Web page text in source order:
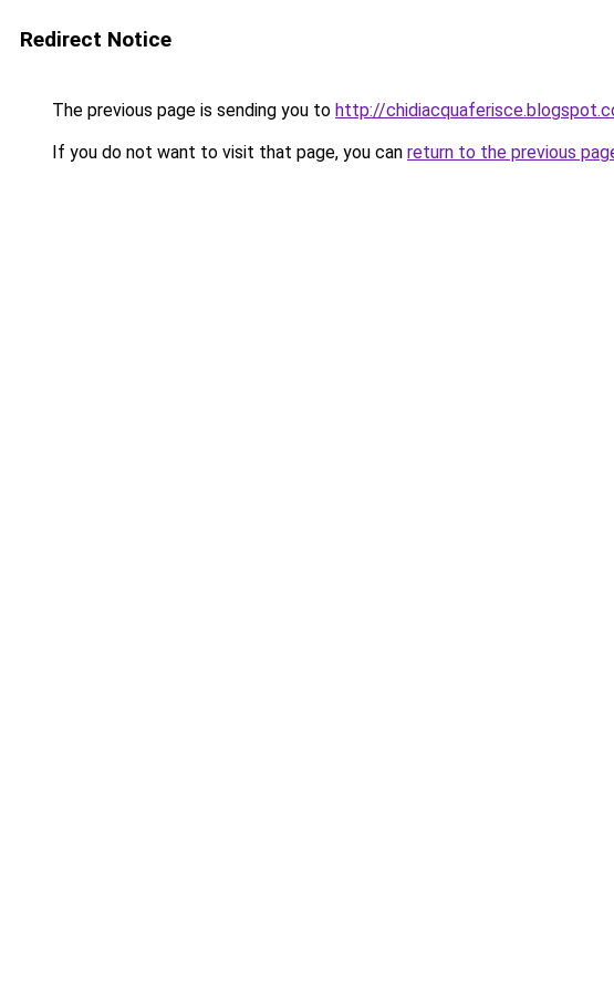
Redirect Notice
The previous page is sending you to http://
If you do not want to visit that page, you can return to the previous